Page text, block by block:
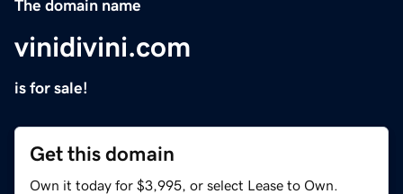
The domain name
vinidivini.com
is for sale!
Get this domain
Own it today for $3,995, or select Lease to Own.